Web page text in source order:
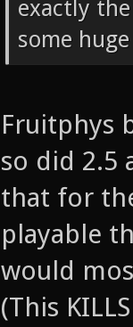
exactly
some
Fruitphys
so did 2.5
that for
playable
would
(This